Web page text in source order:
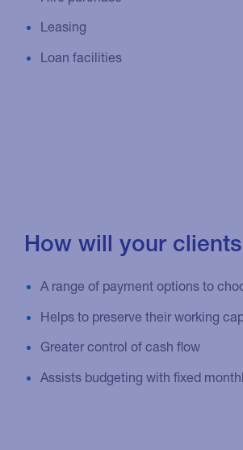
Leasing
Loan facilities
How will your
A range of payment options to
Helps to preserve their working
Greater control of cash flow
Assists budgeting with fixed